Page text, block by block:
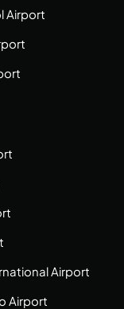
Airport
Airport
Airport